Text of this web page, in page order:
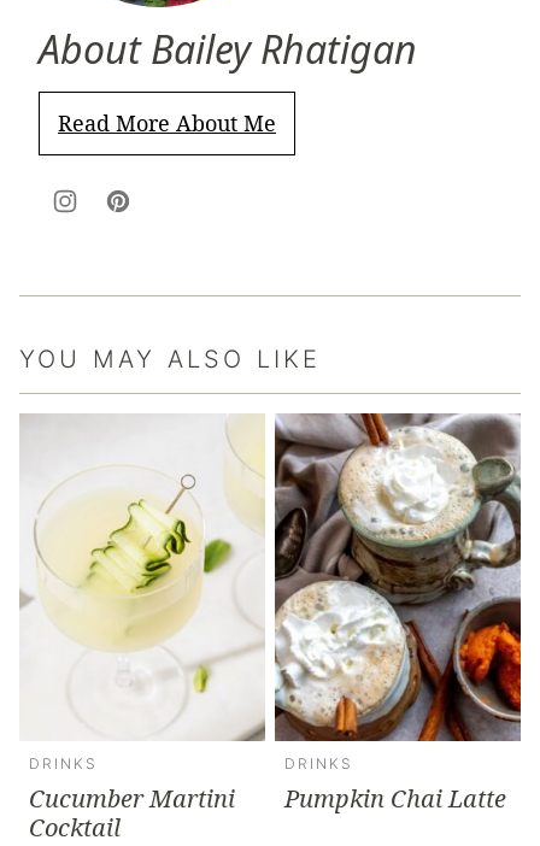
About Bailey Rhatigan
Read More About Me
YOU MAY ALSO LIKE
DRINKS
Cucumber Martini
Cocktail
DRINKS
Pumpkin Chai Latte